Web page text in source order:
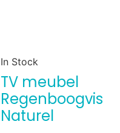
In Stock
TV meubel
Regenboogvis
Naturel